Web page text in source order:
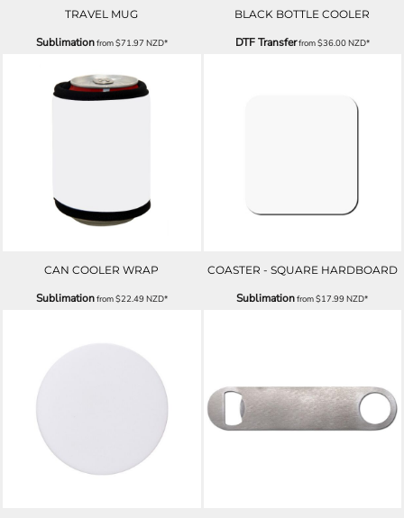
TRAVEL MUG
Sublimationfrom$71.97 NZD*
BLACK BOTTLE COOLER
DTF Transferfrom$36.00NZD*
CAN COOLER WRAP
Sublimationfrom$22.49NZD*
COASTER - SQUARE HARDBOARD
Sublimationfrom$17.99NZD*